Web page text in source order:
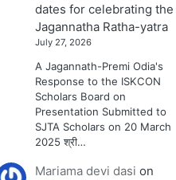
dates for celebrating the
Jagannatha Ratha-yatra
July 27, 2026
A Jagannath-Premi Odia's
Response to the ISKCON
Scholars Board on
Presentation Submitted to
SJTA Scholars on 20 March
2025 श्री…
Mariama devi dasi on